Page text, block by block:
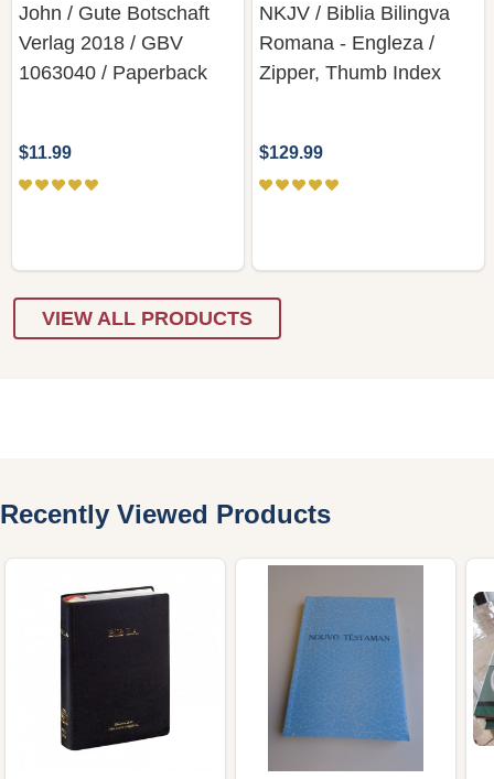
John / Gute Botschaft
Verlag 2018 / GBV
1063040 / Paperback
$11.99
NKJV / Biblia Bilingva
Romana - Engleza /
Zipper, Thumb Index
$129.99
VIEW ALL PRODUCTS
Recently Viewed Products